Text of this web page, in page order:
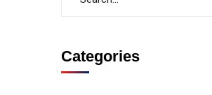
Categories